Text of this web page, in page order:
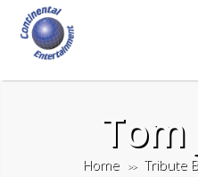
Tom
Home >> Tribute